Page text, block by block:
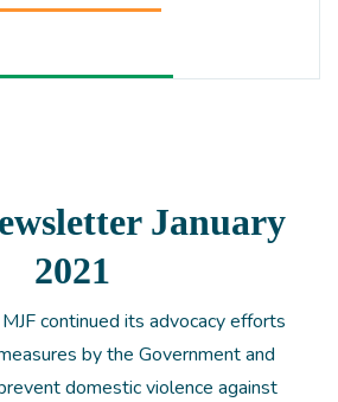
January
2021
continued its advocacy efforts
by the Government and
domestic violence against